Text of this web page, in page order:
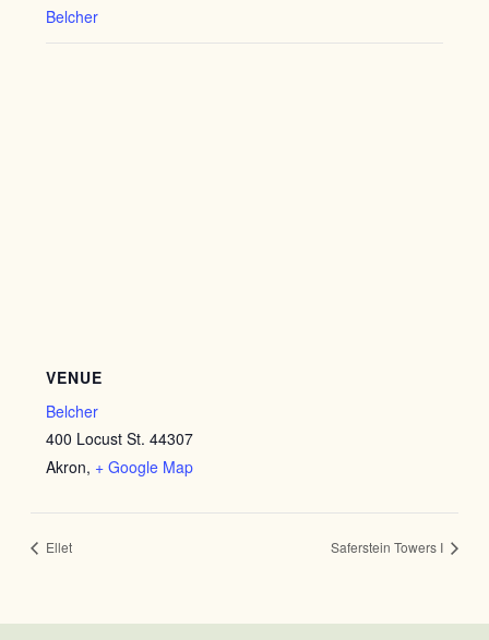
Belcher
VENUE
Belcher
400 Locust St. 44307
Akron, + Google Map
Ellet Saferstein Towers I